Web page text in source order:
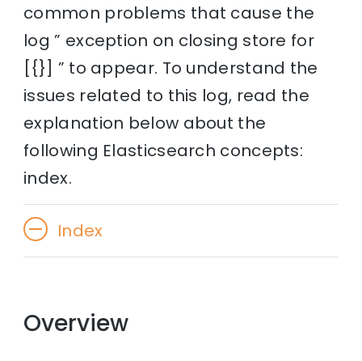
common problems that cause the
log ” exception on closing store for
[{}] ” to appear. To understand the
issues related to this log, read the
explanation below about the
following Elasticsearch concepts:
index.
Index
Overview